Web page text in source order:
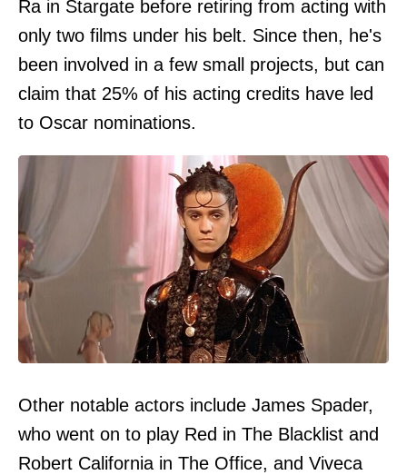
Ra in Stargate before retiring from acting with
only two films under his belt. Since then, he's
been involved in a few small projects, but can
claim that 25% of his acting credits have led
to Oscar nominations.
Other notable actors include James Spader,
who went on to play Red in The Blacklist and
Robert California in The Office, and Viveca